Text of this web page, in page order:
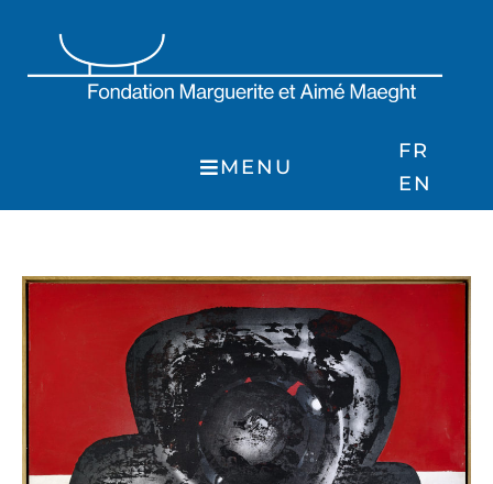
content
MENU
FR
EN